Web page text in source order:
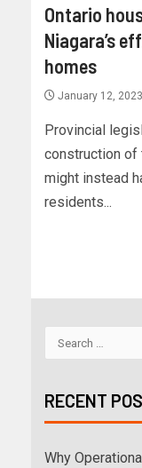
Ontario
Niagara’s
homes
January 12, 2023
Provincial
construction of
might instead
residents...
RECENT
Why